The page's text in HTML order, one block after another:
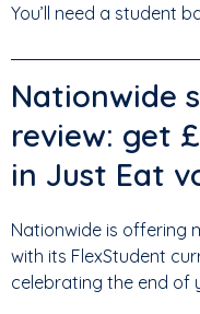
You’ll need a student
Nationwide
review: get
in Just Eat
Nationwide is offering
with its FlexStudent
celebrating the end of